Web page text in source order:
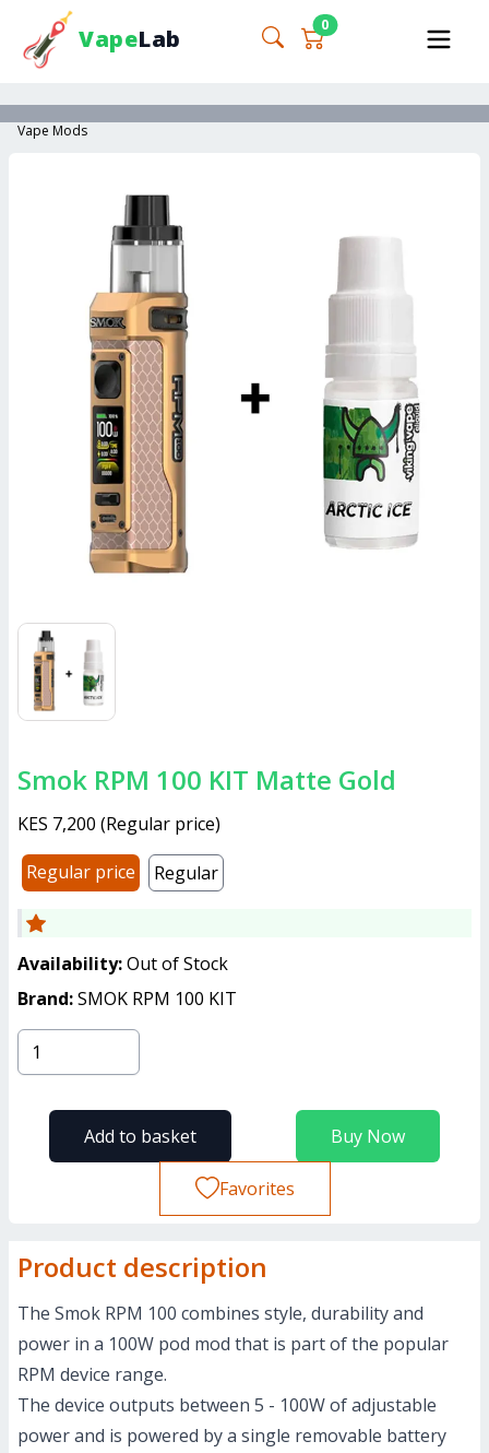
VapeLab 0
Vape Mods
Smok RPM 100 KIT Matte Gold
KES 7,200 (Regular price)
Regular price
Regular
Availability:Out of Stock
Brand:SMOK RPM 100 KIT
Buy Now
Add to basket
Favorites
Product description
The Smok RPM 100 combines style, durability and
power in a 100W pod mod that is part of the popular
RPM device range.
The device outputs between 5 - 100W of adjustable
power and is powered by a single removable battery